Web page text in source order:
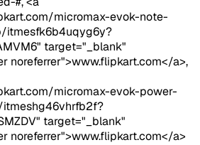
micromax-evok-note-
target="_blank"
noreferrer">www.flipkart.com</a>,
micromax-evok-power-
target="_blank"
noreferrer">www.flipkart.com</a>